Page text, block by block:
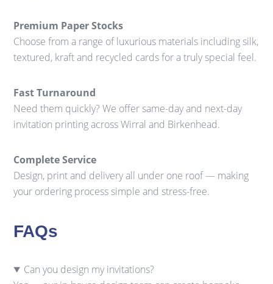
Premium Paper Stocks
Choose from a range of luxurious materials including silk,
textured, kraft and recycled cards for a truly special feel.
Fast Turnaround
Need them quickly? We offer same-day and next-day
invitation printing across Wirral and Birkenhead.
Complete Service
Design, print and delivery all under one roof — making
your ordering process simple and stress-free.
FAQs
Can you design my invitations?